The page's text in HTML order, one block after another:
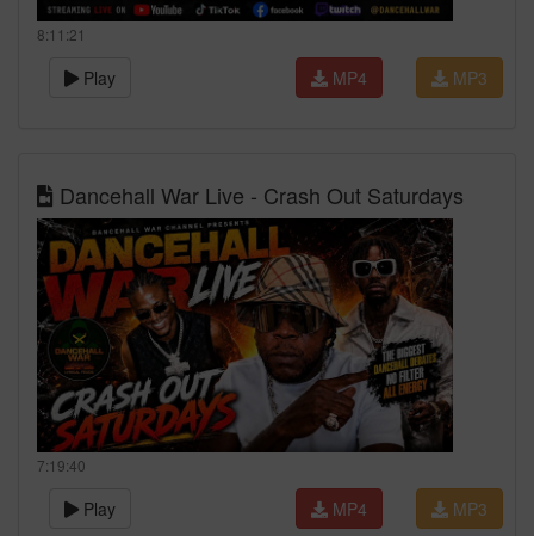
8:11:21
Play MP3
MP4
Dancehall War Live - Crash Out Saturdays
7:19:40
Play MP3
MP4